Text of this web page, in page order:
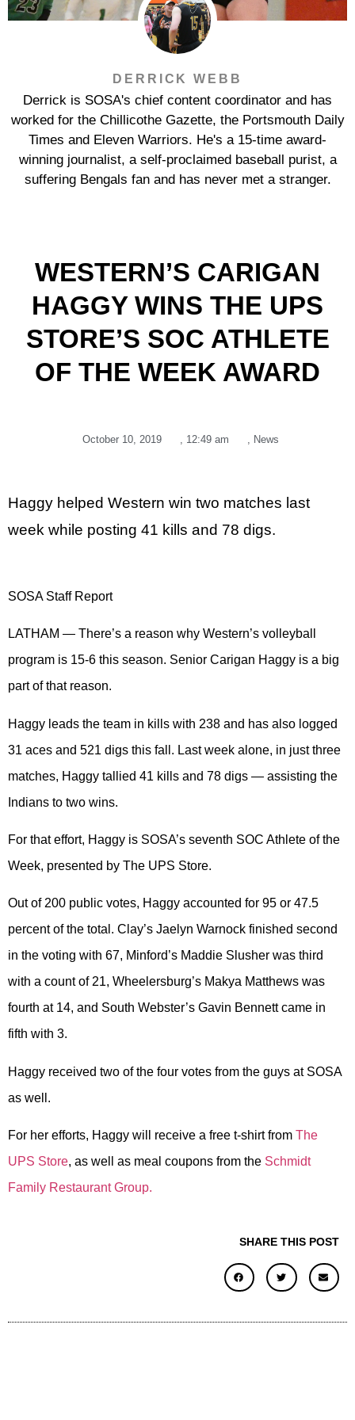
DERRICK WEBB
Derrick is SOSA's chief content coordinator and has
worked for the Chillicothe Gazette, the Portsmouth Daily
Times and Eleven Warriors. He's a 15-time award-
winning journalist, a self-proclaimed baseball purist, a
suffering Bengals fan and has never met a stranger.
WESTERN’S CARIGAN
HAGGY WINS THE UPS
STORE’S SOC ATHLETE
OF THE WEEK AWARD
October 10, 2019 12:49 am News
Haggy helped Western win two matches last
week while posting 41 kills and 78 digs.
SOSA Staff Report
LATHAM — There’s a reason why Western’s volleyball
program is 15-6 this season. Senior Carigan Haggy is a big
part of that reason.
Haggy leads the team in kills with 238 and has also logged
31 aces and 521 digs this fall. Last week alone, in just three
matches, Haggy tallied 41 kills and 78 digs — assisting the
Indians to two wins.
For that effort, Haggy is SOSA’s seventh SOC Athlete of the
Week, presented by The UPS Store.
Out of 200 public votes, Haggy accounted for 95 or 47.5
percent of the total. Clay’s Jaelyn Warnock finished second
in the voting with 67, Minford’s Maddie Slusher was third
with a count of 21, Wheelersburg’s Makya Matthews was
fourth at 14, and South Webster’s Gavin Bennett came in
fifth with 3.
Haggy received two of the four votes from the guys at SOSA
as well.
For her efforts, Haggy will receive a free t-shirt from The
UPS Store, as well as meal coupons from the Schmidt
Family Restaurant Group.
SHARE THIS POST